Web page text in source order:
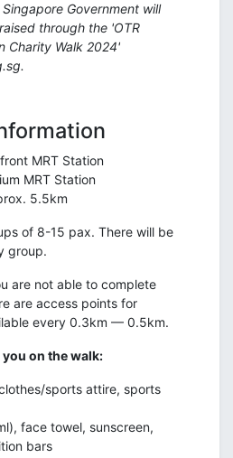
Government will
through the 'OTR
Charity Walk 2024'
MRT Station
MRT Station
5.5km
of 8-15 pax. There will be
group.
are not able to complete
are access points for
every 0.3km — 0.5km.
on the walk:
sports attire, sports
face towel, sunscreen,
bars